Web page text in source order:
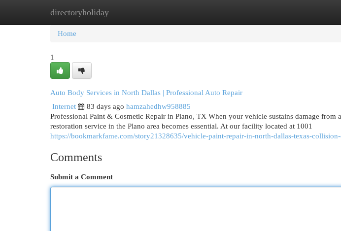
directoryholiday
Home New Site Listings
Home
1
Auto Body Services in North Dallas | Professional Auto Repair
Internet
83 days ago hamzahedhw958885
Professional Paint & Cosmetic Repair in Plano, TX When your vehicle sustains damage from
restoration service in the Plano area becomes essential. At our facility located at 1001
https://bookmarkfame.com/story21328635/vehicle-paint-repair-in-north-dallas-texas-
Comments
Submit a Comment